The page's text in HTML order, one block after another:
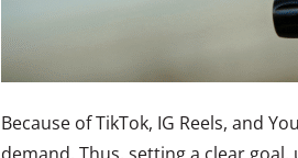
Because of TikTok, IG Reels, and